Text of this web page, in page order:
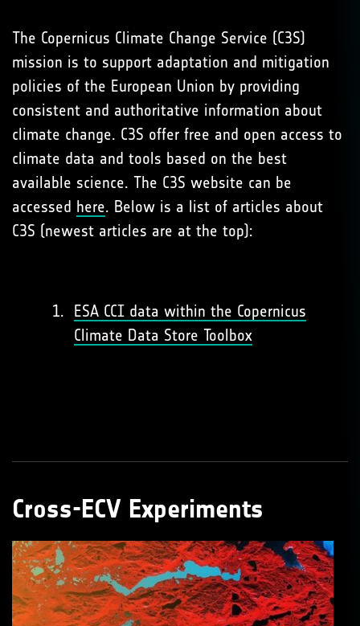
The Copernicus Climate Change Service (C3S)
mission is to support adaptation and mitigation
policies of the European Union by providing
consistent and authoritative information about
climate change. C3S offer free and open access to
climate data and tools based on the best
available science. The C3S website can be
accessed here. Below is a list of articles about
C3S (newest articles are at the top):
ESA CCI data within the Copernicus
Climate Data Store Toolbox
Cross-ECV Experiments